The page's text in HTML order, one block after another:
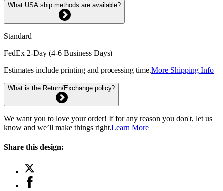
What USA ship methods are available?
Standard
FedEx 2-Day (4-6 Business Days)
Estimates include printing and processing time.More Shipping Info
What is the Return/Exchange policy?
We want you to love your order! If for any reason you don't, let us
know and we’ll make things right.Learn More
Share this design: